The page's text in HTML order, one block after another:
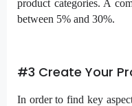
product categories. A
between 5% and 30%.
#3 Create Your
In order to find key